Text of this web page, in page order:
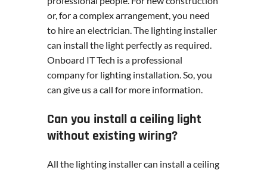
or, for a complex arrangement, you need
to hire an electrician. The lighting installer
can install the light perfectly as required.
Onboard IT Tech is a professional
company for lighting installation. So, you
can give us a call for more information.
Can you install a ceiling light
without existing wiring?
All the lighting installer can install a ceiling